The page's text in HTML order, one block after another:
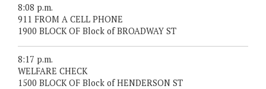
8:08 p.m.
911 FROM A CELL PHONE
1900 BLOCK OF Block of BROADWAY ST
8:17 p.m.
WELFARE CHECK
1500 BLOCK OF Block of HENDERSON ST